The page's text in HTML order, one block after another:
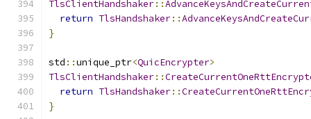
TlsClientHandshaker::
return TlsHandshaker::
}
std ::unique_ptr<QuicEncrypter>
TlsClientHandshaker::
return TlsHandshaker::
}